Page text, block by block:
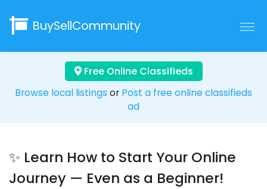
BuySellCommunity
Free Online Classifieds
Browse local listings or Post a free online classifieds
ad
✨ Learn How to Start Your Online
Journey — Even as a Beginner!